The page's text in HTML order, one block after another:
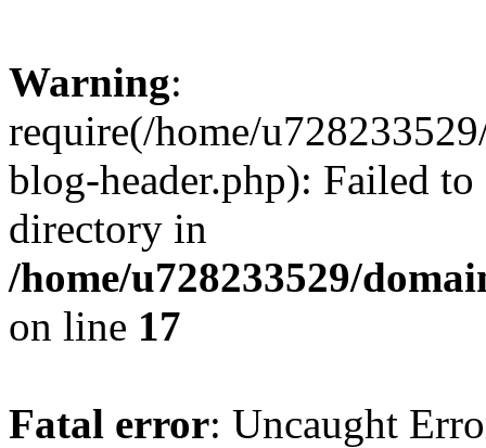
Warning:
require(/home/
blog-header.php): Failed
directory in
/home/u728233529/
on line 17
Fatal error: Uncaught